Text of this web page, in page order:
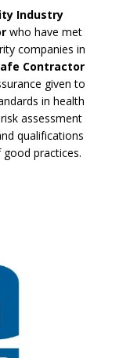
Industry
who have met
companies in
Contractor
given to
in health
assessment
qualifications
practices.